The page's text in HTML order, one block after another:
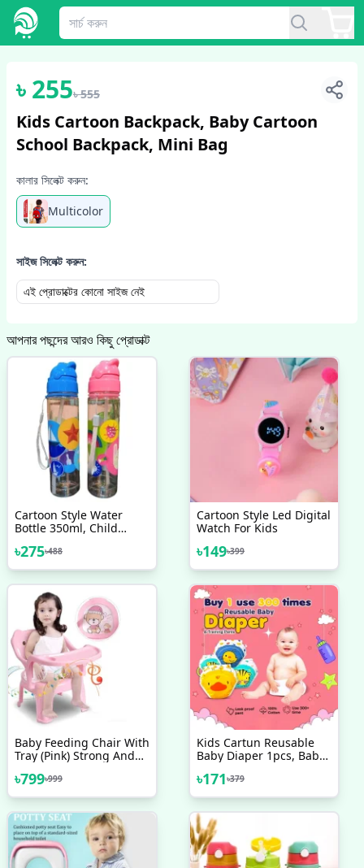
1/6
৳255৳555
Kids Cartoon Backpack, Baby Cartoon
School Backpack, Mini Bag
কালার সিলেক্ট করুন:
Multicolor
সাইজ সিলেক্ট করুন:
এই প্রোডাক্টের কোনো সাইজ নেই
আপনার পছন্দের আরও কিছু প্রোডাক্ট
Cartoon Style Water
Bottle 350ml, Child
For Kids
৳275৳488
Cartoon Style Led Digital
Watch For Kids
৳149৳399
Baby Feeding Chair With
Tray (Pink) Strong And
Kids, Plastic School
Study Chair, Feeding
৳799৳999
Kids Cartun Reusable
Baby Diaper 1pcs, Baby
৳171৳379